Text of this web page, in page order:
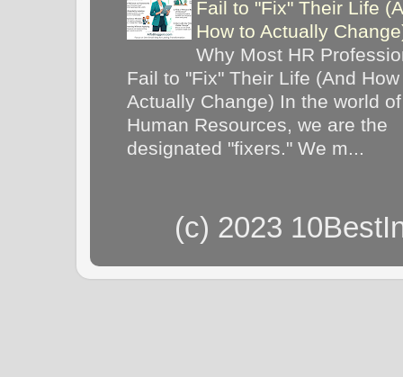
Fail to "Fix" Their Life
How to Actually
Why Most HR
Fail to "Fix" Their Life (And
Actually Change) In the world of
Human Resources, we are the
designated "fixers." We m...
(c) 2023